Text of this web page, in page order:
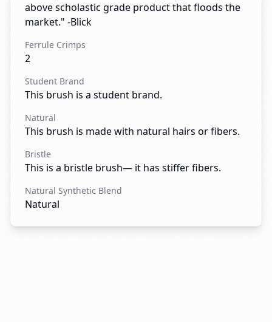
above scholastic grade product that floods the
market." -Blick
Ferrule Crimps
2
Student Brand
This brush is a student brand.
Natural
This brush is made with natural hairs or fibers.
Bristle
This is a bristle brush— it has stiffer fibers.
Natural Synthetic Blend
Natural